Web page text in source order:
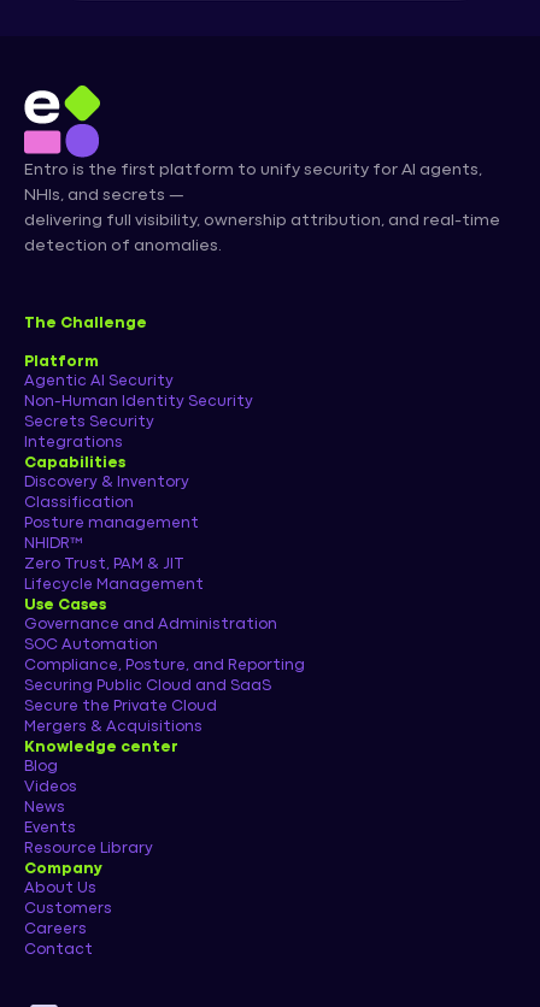
Entro is the first platform to unify security for AI agents,
NHIs, and secrets —
delivering full visibility, ownership attribution, and real-time
detection of anomalies.
The Challenge
Platform
Agentic AI Security
Non-Human Identity Security
Secrets Security
Integrations
Capabilities
Discovery & Inventory
Classification
Posture management
NHIDR™
Zero Trust, PAM & JIT
Lifecycle Management
Use Cases
Governance and Administration
SOC Automation
Compliance, Posture, and Reporting
Securing Public Cloud and SaaS
Secure the Private Cloud
Mergers & Acquisitions
Knowledge center
Blog
Videos
News
Events
Resource Library
Company
About Us
Customers
Careers
Contact